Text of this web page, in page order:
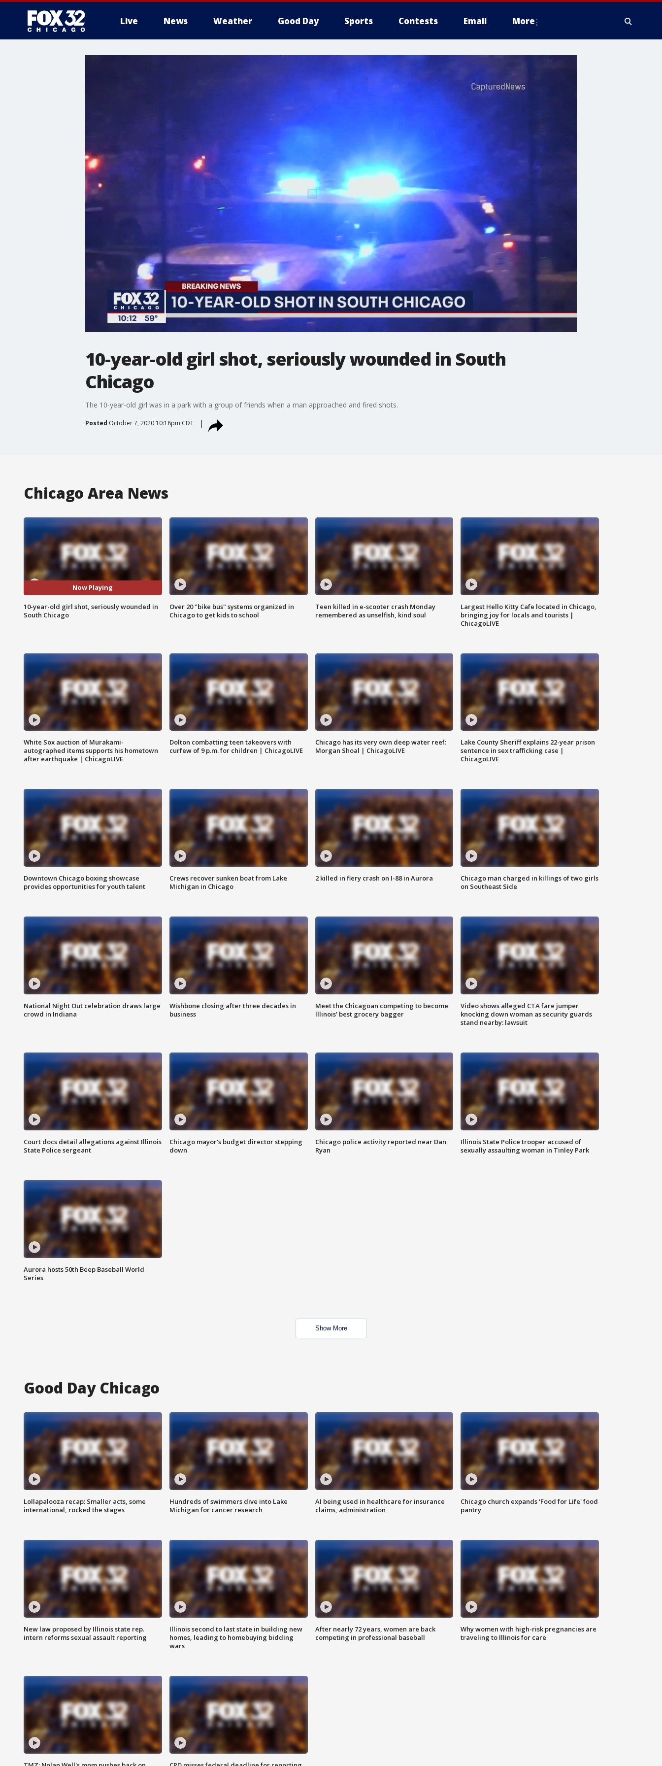
Live News Weather Good Day Sports Contests Email More
10-year-old girl shot, seriously wounded in South
Chicago
The 10-year-old girl was in a park with a group of friends when a man approached and fired shots.
Posted October 7, 2020 10:18pm CDT
Chicago Area News
Now Playing
10-year-old girl shot, seriously wounded in
South Chicago
Over 20 "bike bus" systems organized in
Chicago to get kids to school
Teen killed in e-scooter crash Monday
remembered as unselfish, kind soul
Largest Hello Kitty Cafe located in Chicago,
bringing joy for locals and tourists |
ChicagoLIVE
White Sox auction of Murakami-
autographed items supports his hometown
after earthquake | ChicagoLIVE
Dolton combatting teen takeovers with
curfew of 9 p.m. for children | ChicagoLIVE
Chicago has its very own deep water reef:
Morgan Shoal | ChicagoLIVE
Lake County Sheriff explains 22-year prison
sentence in sex trafficking case |
ChicagoLIVE
Downtown Chicago boxing showcase
provides opportunities for youth talent
Crews recover sunken boat from Lake
Michigan in Chicago
2 killed in fiery crash on I-88 in Aurora
Chicago man charged in killings of two girls
on Southeast Side
National Night Out celebration draws large
crowd in Indiana
Wishbone closing after three decades in
business
Meet the Chicagoan competing to become
Illinois' best grocery bagger
Video shows alleged CTA fare jumper
knocking down woman as security guards
stand nearby: lawsuit
Court docs detail allegations against Illinois
State Police sergeant
Chicago mayor's budget director stepping
down
Chicago police activity reported near Dan
Ryan
Illinois State Police trooper accused of
sexually assaulting woman in Tinley Park
Aurora hosts 50th Beep Baseball World
Series
Show More
Good Day Chicago
Lollapalooza recap: Smaller acts, some
international, rocked the stages
Hundreds of swimmers dive into Lake
Michigan for cancer research
AI being used in healthcare for insurance
claims, administration
Chicago church expands 'Food for Life' food
pantry
New law proposed by Illinois state rep.
intern reforms sexual assault reporting
Illinois second to last state in building new
homes, leading to homebuying bidding
wars
After nearly 72 years, women are back
competing in professional baseball
Why women with high-risk pregnancies are
traveling to Illinois for care